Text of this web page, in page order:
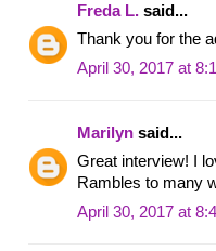
Freda L. said...
Thank you for the
April 30, 2017 at
Marilyn said...
Great interview! I
Rambles to many
April 30, 2017 at